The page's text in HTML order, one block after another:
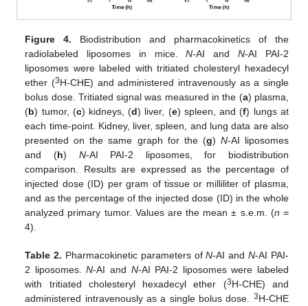
Figure 4. Biodistribution and pharmacokinetics of the
radiolabeled liposomes in mice.N-AI andN-AI PAI-2
liposomes were labeled with tritiated cholesteryl hexadecyl
ether (3H-CHE) and administered intravenously as a single
bolus dose. Tritiated signal was measured in the (a) plasma,
(b) tumor, (c) kidneys, (d) liver, (e) spleen, and (f) lungs at
each time-point. Kidney, liver, spleen, and lung data are also
presented on the same graph for the (g) N-AI liposomes
and (h) N-AI PAI-2 liposomes, for biodistribution
comparison. Results are expressed as the percentage of
injected dose (ID) per gram of tissue or milliliter of plasma,
and as the percentage of the injected dose (ID) in the whole
analyzed primary tumor. Values are the mean ± s.e.m. (n =
4).
Table 2. Pharmacokinetic parameters ofN-AI andN-AI PAI-
2 liposomes.N-AI and N-AI PAI-2 liposomes were labeled
with tritiated cholesteryl hexadecyl ether (3H-CHE) and
administered intravenously as a single bolus dose. 3H-CHE